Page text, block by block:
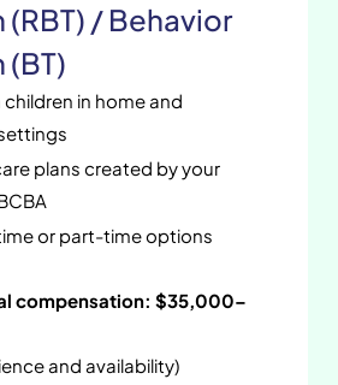
(RBT) / Behavior
(BT)
children in home and
plans created by your
or part-time options
compensation: $35,000–
and availability)